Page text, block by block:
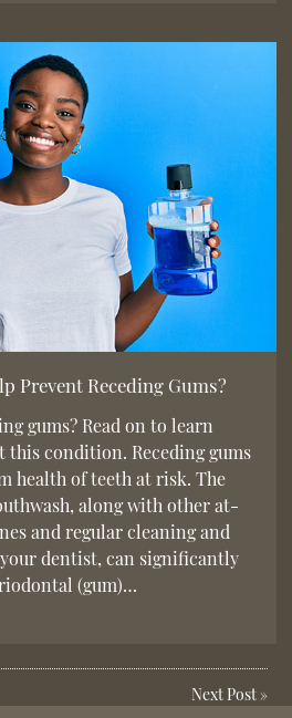
Prevent Receding Gums?
gums? Read on to learn
this condition. Receding gums
health of teeth at risk. The
along with other at-
and regular cleaning and
dentist, can significantly
(gum)…
Next Post»